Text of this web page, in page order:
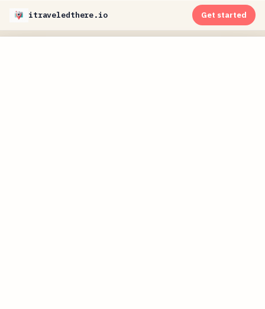
itraveledthere.io Get started